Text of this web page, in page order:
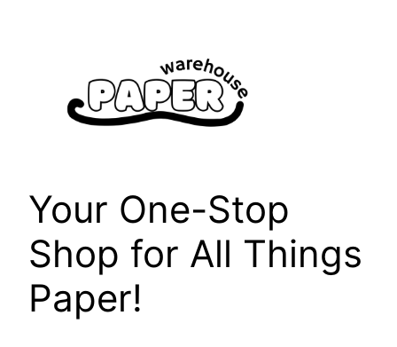
Your One-Stop
Shop for All Things
Paper!